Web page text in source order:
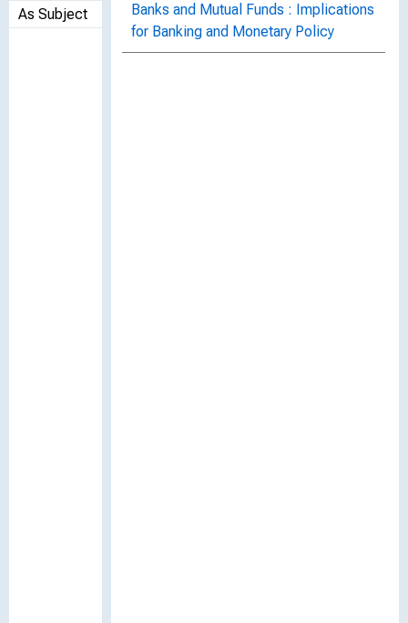
As Subject
Banks and Mutual Funds : Implications
for Banking and Monetary Policy